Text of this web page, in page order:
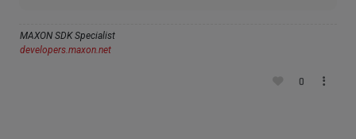
MAXON SDK Specialist
developers.maxon.net
0